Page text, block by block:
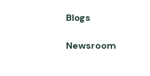
Blogs
Newsroom